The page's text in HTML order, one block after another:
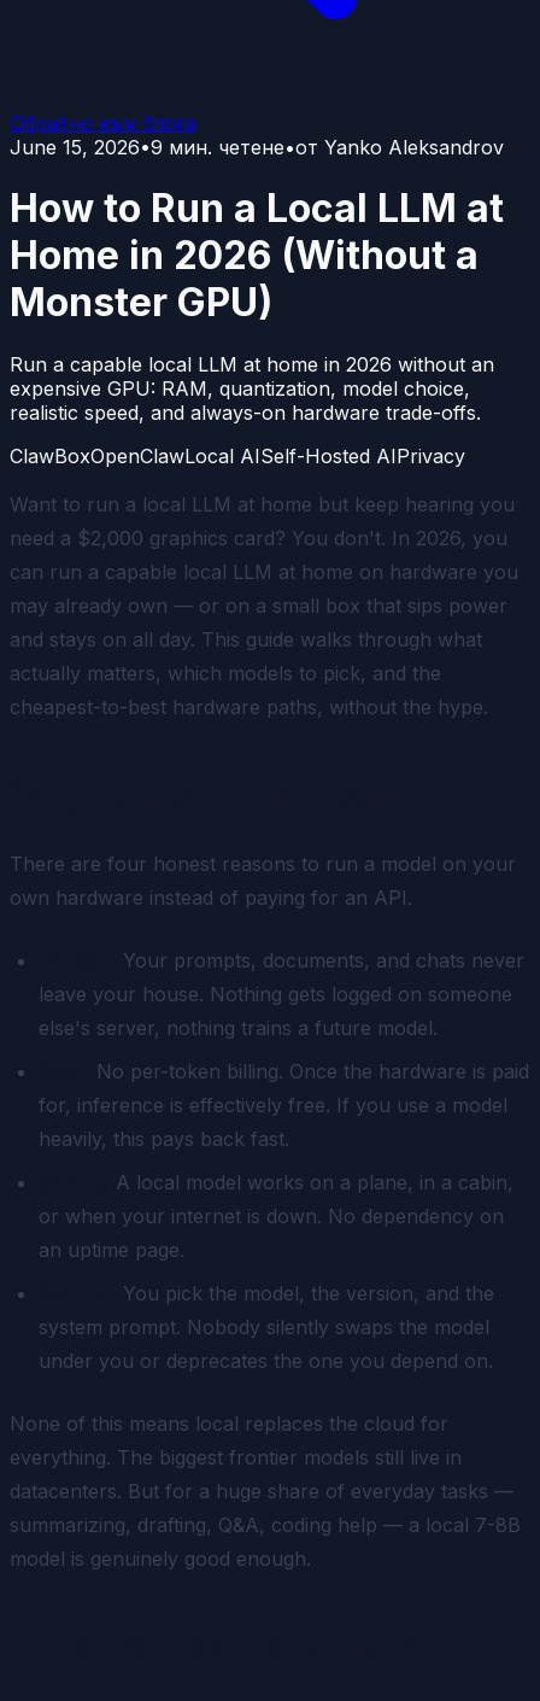
Обратно към блога
June 15, 2026•9 мин. четене•от Yanko Aleksandrov
How to Run a Local LLM at
Home in 2026 (Without a
Monster GPU)
Run a capable local LLM at home in 2026 without an
expensive GPU: RAM, quantization, model choice,
realistic speed, and always-on hardware trade-offs.
ClawBoxOpenClawLocal AISelf-Hosted AIPrivacy
Want to run a local LLM at home but keep hearing you
need a $2,000 graphics card? You don't. In 2026, you
can run a capable local LLM at home on hardware you
may already own — or on a small box that sips power
and stays on all day. This guide walks through what
actually matters, which models to pick, and the
cheapest-to-best hardware paths, without the hype.
There are four honest reasons to run a model on your
own hardware instead of paying for an API.
Your prompts, documents, and chats never
leave your house. Nothing gets logged on someone
else's server, nothing trains a future model.
No per-token billing. Once the hardware is paid
for, inference is effectively free. If you use a model
heavily, this pays back fast.
A local model works on a plane, in a cabin,
or when your internet is down. No dependency on
an uptime page.
You pick the model, the version, and the
system prompt. Nobody silently swaps the model
under you or deprecates the one you depend on.
None of this means local replaces the cloud for
everything. The biggest frontier models still live in
datacenters. But for a huge share of everyday tasks —
summarizing, drafting, Q&A, coding help — a local 7-8B
model is genuinely good enough.